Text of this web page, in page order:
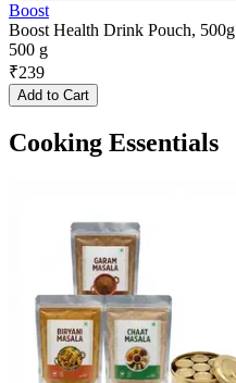
Boost
Boost Health Drink Pouch, 500g
500 g
₹239
Add to Cart
Cooking Essentials